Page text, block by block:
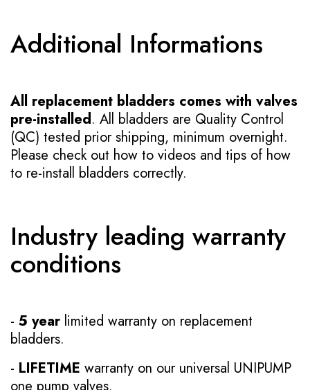
Additional Informations
All replacement bladders comes with valves
pre-installed. All bladders are Quality Control
(QC) tested prior shipping, minimum overnight.
Please check out how to videos and tips of how
to re-install bladders correctly.
Industry leading warranty
conditions
- 5 year limited warranty on replacement
bladders.
- LIFETIME warranty on our universal UNIPUMP